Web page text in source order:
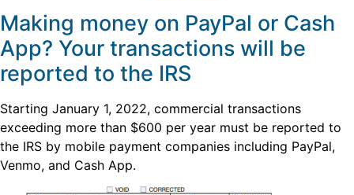
Making money on PayPal or Cash
App? Your transactions will be
reported to the IRS
Starting January 1, 2022, commercial transactions
exceeding more than $600 per year must be reported to
the IRS by mobile payment companies including PayPal,
Venmo, and Cash App.